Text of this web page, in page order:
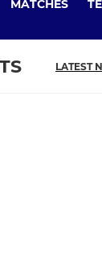
MATCHES
LATEST